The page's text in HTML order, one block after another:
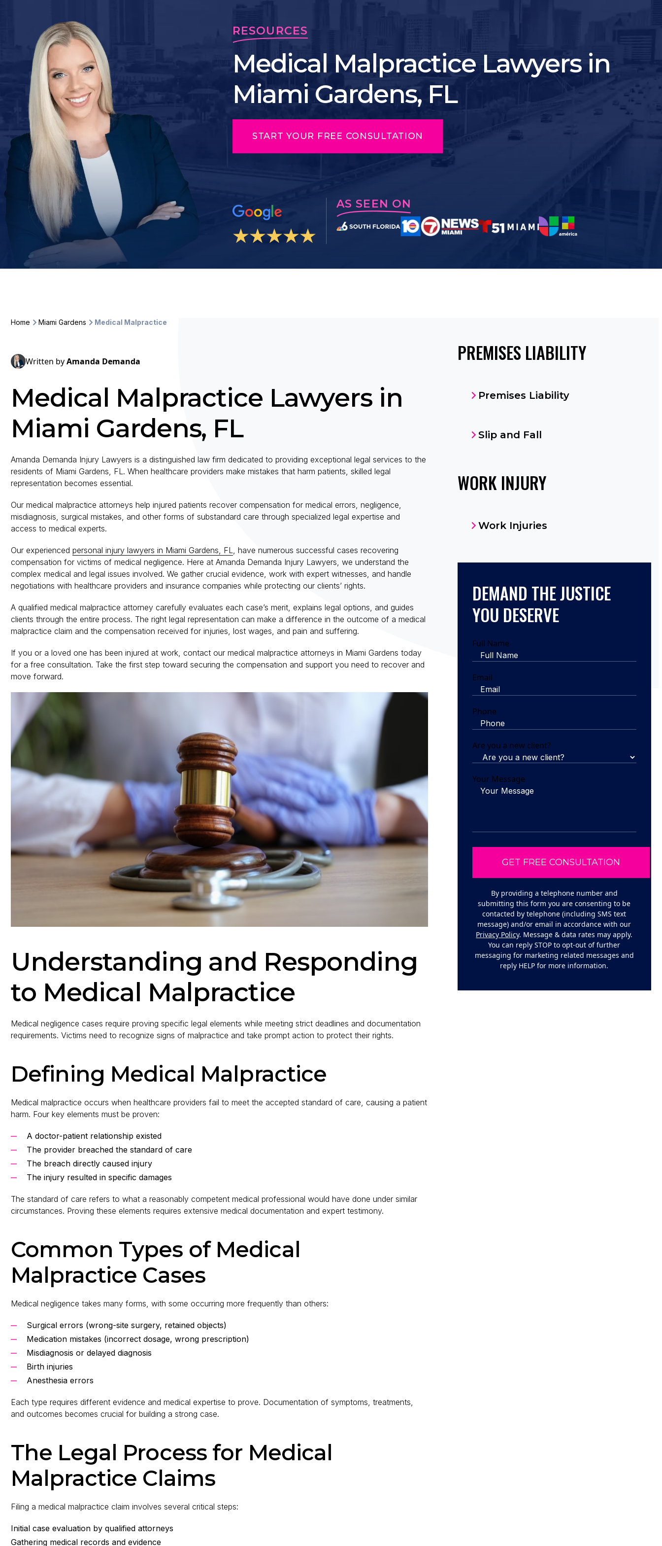
RESOURCES
Medical Malpractice Lawyers in
Miami Gardens, FL
START YOUR FREE CONSULTATION
AS SEEN ON
Home Miami Gardens Medical Malpractice
Written byAmanda Demanda
Medical Malpractice Lawyers in
Miami Gardens, FL
Amanda Demanda Injury Lawyers is a distinguished law firm dedicated to providing exceptional legal services to the
residents of Miami Gardens, FL. When healthcare providers make mistakes that harm patients, skilled legal
representation becomes essential.
Our medical malpractice attorneys help injured patients recover compensation for medical errors, negligence,
misdiagnosis, surgical mistakes, and other forms of substandard care through specialized legal expertise and
access to medical experts.
Our experienced personal injury lawyers in Miami Gardens, FL, have numerous successful cases recovering
compensation for victims of medical negligence. Here at Amanda Demanda Injury Lawyers, we understand the
complex medical and legal issues involved. We gather crucial evidence, work with expert witnesses, and handle
negotiations with healthcare providers and insurance companies while protecting our clients’ rights.
A qualified medical malpractice attorney carefully evaluates each case’s merit, explains legal options, and guides
clients through the entire process. The right legal representation can make a difference in the outcome of a medical
malpractice claim and the compensation received for injuries, lost wages, and pain and suffering.
If you or a loved one has been injured at work, contact our medical malpractice attorneys in Miami Gardens today
for a free consultation. Take the first step toward securing the compensation and support you need to recover and
move forward.
Understanding and Responding
to Medical Malpractice
Medical negligence cases require proving specific legal elements while meeting strict deadlines and documentation
requirements. Victims need to recognize signs of malpractice and take prompt action to protect their rights.
Defining Medical Malpractice
Medical malpractice occurs when healthcare providers fail to meet the accepted standard of care, causing a patient
harm. Four key elements must be proven:
A doctor-patient relationship existed
The provider breached the standard of care
The breach directly caused injury
The injury resulted in specific damages
The standard of care refers to what a reasonably competent medical professional would have done under similar
circumstances. Proving these elements requires extensive medical documentation and expert testimony.
Common Types of Medical
Malpractice Cases
Medical negligence takes many forms, with some occurring more frequently than others:
Surgical errors (wrong-site surgery, retained objects)
Medication mistakes (incorrect dosage, wrong prescription)
Misdiagnosis or delayed diagnosis
Birth injuries
Anesthesia errors
Each type requires different evidence and medical expertise to prove. Documentation of symptoms, treatments,
and outcomes becomes crucial for building a strong case.
The Legal Process for Medical
Malpractice Claims
Filing a medical malpractice claim involves several critical steps:
Initial case evaluation by qualified attorneys
Gathering medical records and evidence
PREMISES LIABILITY
Premises Liability
Slip and Fall
WORK INJURY
Work Injuries
DEMAND THE JUSTICE
YOU DESERVE
Full Name
Email
Phone
Are you a new client?
Your Message
By providing a telephone number and
submitting this form you are consenting to be
contacted by telephone (including SMS text
message) and/or email in accordance with our
Privacy Policy. Message & data rates may apply.
You can reply STOP to opt-out of further
messaging for marketing related messages and
reply HELP for more information.